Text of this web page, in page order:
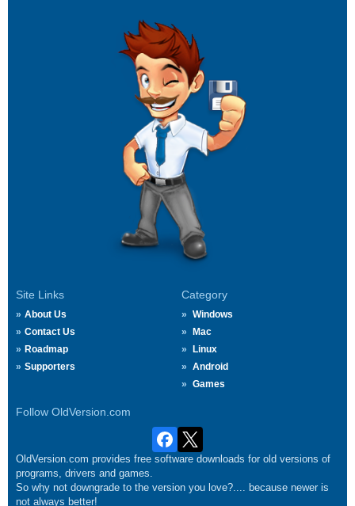
Site Links
About Us
Contact Us
Roadmap
Supporters
Category
Windows
Mac
Linux
Android
Games
Follow OldVersion.com
OldVersion.com provides free software downloads for old versions of
programs, drivers and games.
So why not downgrade to the version you love?.... because newer is
not always better!